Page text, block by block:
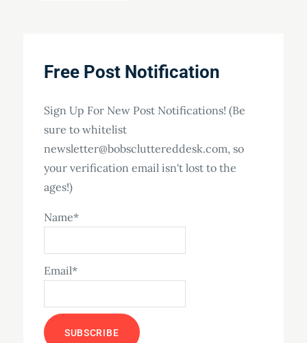
Free Post Notification
Sign Up For New Post Notifications! (Be
sure to whitelist
newsletter@bobscluttereddesk.com, so
your verification email isn't lost to the
ages!)
Name*
Email*